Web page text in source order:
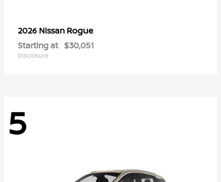
2026 Nissan Rogue
Starting at $30,051
Disclosure
5